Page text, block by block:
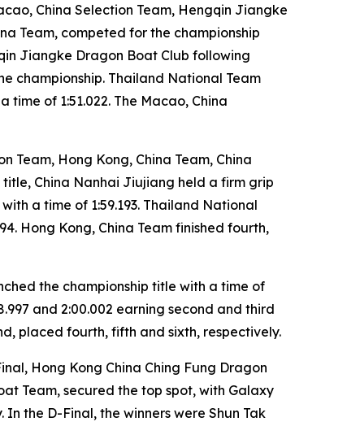
China Selection Team, Hengqin Jiangke
Team, competed for the championship
Jiangke Dragon Boat Club following
championship. Thailand National Team
of 1:51.022. The Macao, China
Team, Hong Kong, China Team, China
China Nanhai Jiujiang held a firm grip
a time of 1:59.193. Thailand National
Hong Kong, China Team finished fourth,
the championship title with a time of
and 2:00.002 earning second and third
placed fourth, fifth and sixth, respectively.
Hong Kong China Ching Fung Dragon
Team, secured the top spot, with Galaxy
the D-Final, the winners were Shun Tak